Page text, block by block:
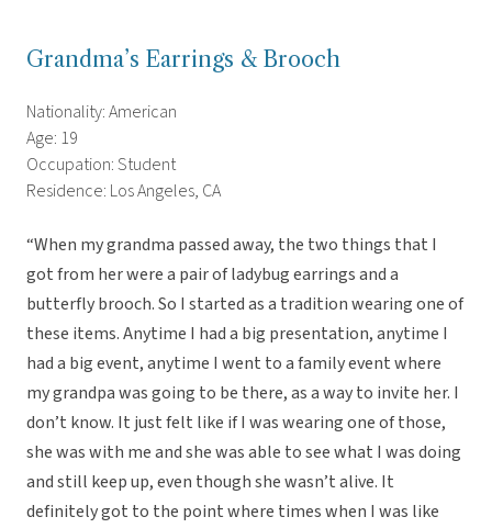
Grandma’s Earrings & Brooch
Nationality: American
Age: 19
Occupation: Student
Residence: Los Angeles, CA
“When my grandma passed away, the two things that I
got from her were a pair of ladybug earrings and a
butterfly brooch. So I started as a tradition wearing one of
these items. Anytime I had a big presentation, anytime I
had a big event, anytime I went to a family event where
my grandpa was going to be there, as a way to invite her. I
don’t know. It just felt like if I was wearing one of those,
she was with me and she was able to see what I was doing
and still keep up, even though she wasn’t alive. It
definitely got to the point where times when I was like